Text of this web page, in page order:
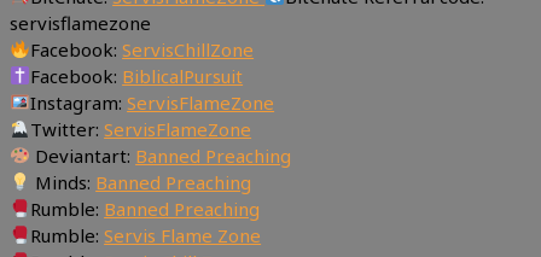
servisflamezone
Facebook:ServisChillZone
Facebook: BiblicalPursuit
Instagram:ServisFlameZone
Twitter:ServisFlameZone
Deviantart: Banned Preaching
Minds: Banned Preaching
Rumble: Banned Preaching
Rumble:Servis Flame Zone